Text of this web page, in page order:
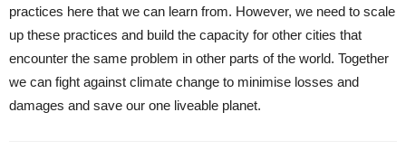
practices here that we can learn from. However, we need to scale
up these practices and build the capacity for other cities that
encounter the same problem in other parts of the world. Together
we can fight against climate change to minimise losses and
damages and save our one liveable planet.